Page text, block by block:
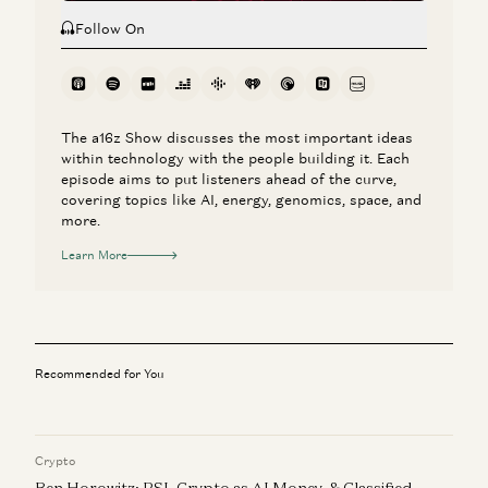
Follow On
The a16z Show discusses the most important ideas
within technology with the people building it. Each
episode aims to put listeners ahead of the curve,
covering topics like AI, energy, genomics, space, and
more.
Learn More
Recommended for You
Crypto